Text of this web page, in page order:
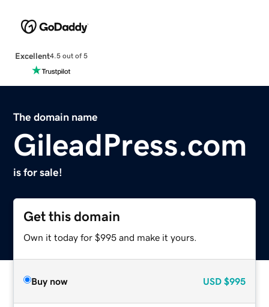
Excellent4.5 out of 5
The domain name
GileadPress.com
is for sale!
Get this domain
Own it today for $995 and make it yours.
Buy now USD $995